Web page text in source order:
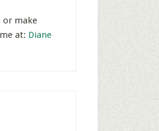
or make
at: Diane